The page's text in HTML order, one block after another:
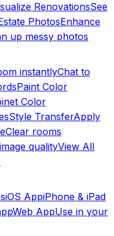
RenovationsSee
PhotosEnhance
up messy photos
instantlyChat to
Paint Color
Color
Style TransferApply
Clear rooms
qualityView All
iOS AppiPhone & iPad
Web AppUse in your